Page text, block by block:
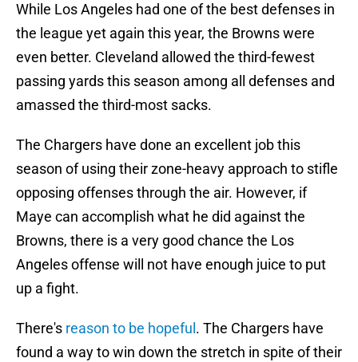
While Los Angeles had one of the best defenses in
the league yet again this year, the Browns were
even better. Cleveland allowed the third-fewest
passing yards this season among all defenses and
amassed the third-most sacks.
The Chargers have done an excellent job this
season of using their zone-heavy approach to stifle
opposing offenses through the air. However, if
Maye can accomplish what he did against the
Browns, there is a very good chance the Los
Angeles offense will not have enough juice to put
up a fight.
There's reason to be hopeful . The Chargers have
found a way to win down the stretch in spite of their